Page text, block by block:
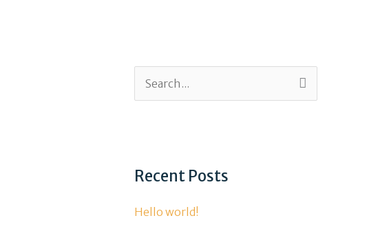
c
f
Recent Posts
Hello world!